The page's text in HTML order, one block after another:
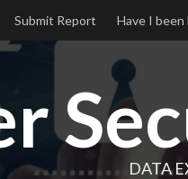
Submit Report Have I been
DATA